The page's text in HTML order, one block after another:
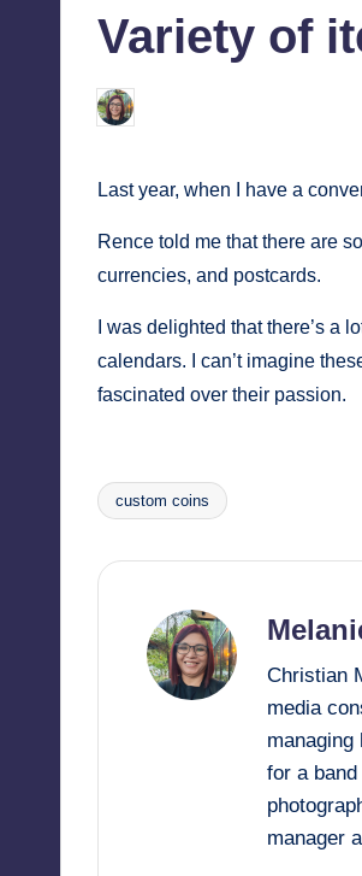
tech,
latest
trends
Manila
Variety of
Posted
by
Last year, when I have a
Rence told me that there are
currencies, and postcards.
I was delighted that there’s a
calendars. I can’t imagine
fascinated over their passion.
Tags:
custom coins
Christian
media
for a
manager